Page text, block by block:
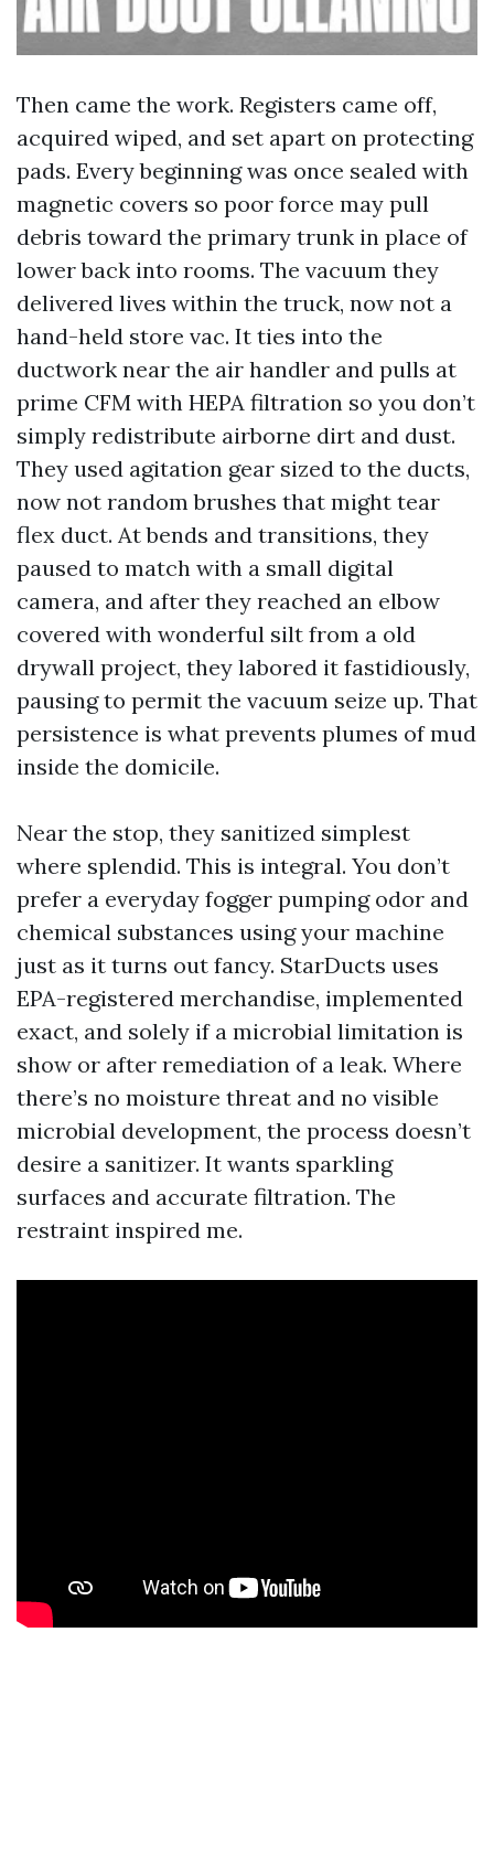
Then came the work. Registers came off,
acquired wiped, and set apart on protecting
pads. Every beginning was once sealed with
magnetic covers so poor force may pull
debris toward the primary trunk in place of
lower back into rooms. The vacuum they
delivered lives within the truck, now not a
hand-held store vac. It ties into the
ductwork near the air handler and pulls at
prime CFM with HEPA filtration so you don’t
simply redistribute airborne dirt and dust.
They used agitation gear sized to the ducts,
now not random brushes that might tear
flex duct. At bends and transitions, they
paused to match with a small digital
camera, and after they reached an elbow
covered with wonderful silt from a old
drywall project, they labored it fastidiously,
pausing to permit the vacuum seize up. That
persistence is what prevents plumes of mud
inside the domicile.
Near the stop, they sanitized simplest
where splendid. This is integral. You don’t
prefer a everyday fogger pumping odor and
chemical substances using your machine
just as it turns out fancy. StarDucts uses
EPA-registered merchandise, implemented
exact, and solely if a microbial limitation is
show or after remediation of a leak. Where
there’s no moisture threat and no visible
microbial development, the process doesn’t
desire a sanitizer. It wants sparkling
surfaces and accurate filtration. The
restraint inspired me.